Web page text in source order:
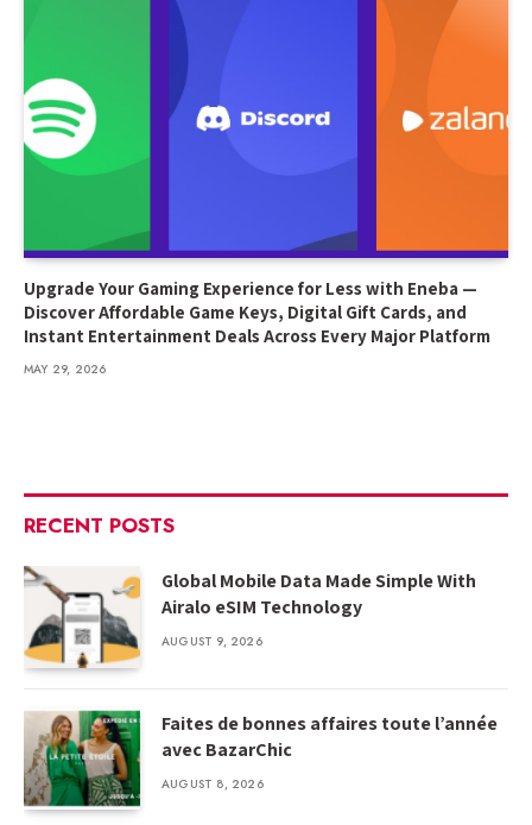
Upgrade Your Gaming Experience for Less with Eneba —
Discover Affordable Game Keys, Digital Gift Cards, and
Instant Entertainment Deals Across Every Major Platform
MAY 29, 2026
RECENT POSTS
Global Mobile Data Made Simple With
Airalo eSIM Technology
AUGUST 9, 2026
Faites de bonnes affaires toute l’année
avec BazarChic
AUGUST 8, 2026